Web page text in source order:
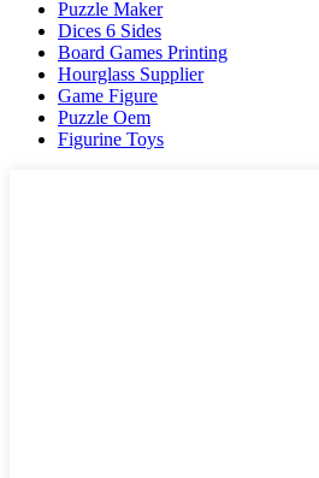
Puzzle Maker
Dices 6 Sides
Board Games Printing
Hourglass Supplier
Game Figure
Puzzle Oem
Figurine Toys